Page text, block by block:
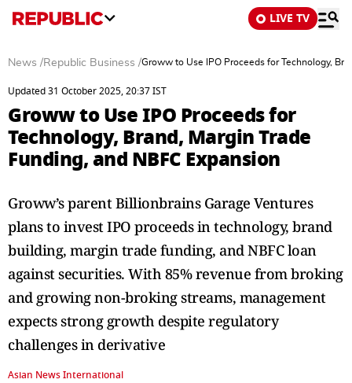
LIVE TV
News /Republic Business /Groww to Use IPO Proceeds for Technology,
Updated 31 October 2025, 20:37 IST
Groww to Use IPO Proceeds for
Technology, Brand, Margin Trade
Funding, and NBFC Expansion
Groww’s parent Billionbrains Garage Ventures
plans to invest IPO proceeds in technology, brand
building, margin trade funding, and NBFC loan
against securities. With 85% revenue from broking
and growing non-broking streams, management
expects strong growth despite regulatory
challenges in derivative
Asian News International